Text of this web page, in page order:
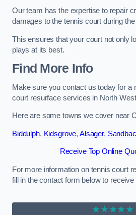
Our team has the expertise to repair
damages to the tennis court during
This ensures that your court not only
plays at its best.
Find More Info
Make sure you contact us today for a
court resurface services in North
Here are some towns we cover near
Biddulph, Kidsgrove, Alsager,
Receive Top Online
For more information on tennis court
fill in the contact form below to receive
★★★★★